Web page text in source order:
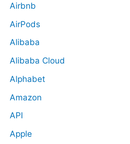
Airbnb
AirPods
Alibaba
Alibaba Cloud
Alphabet
Amazon
API
Apple